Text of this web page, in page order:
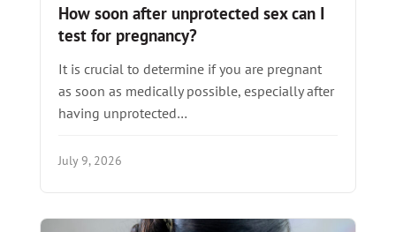
How soon after unprotected sex can I
test for pregnancy?
It is crucial to determine if you are pregnant
as soon as medically possible, especially after
having unprotected…
July 9, 2026